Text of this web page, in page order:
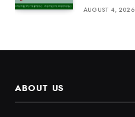
AUGUST 4, 2026
ABOUT US